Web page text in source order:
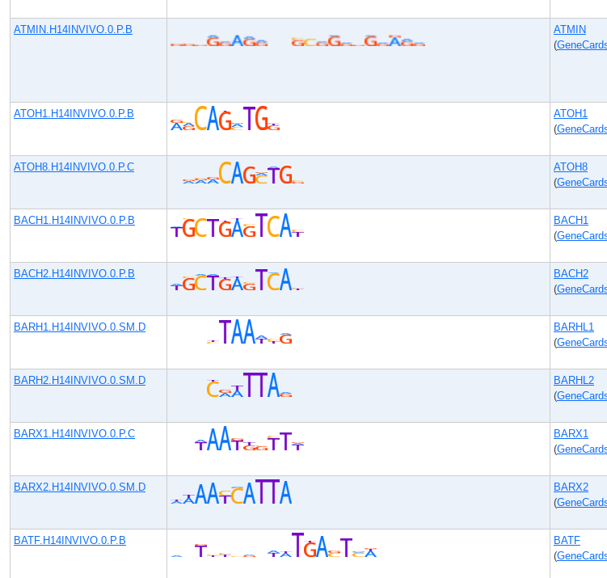
ATMIN.H14INVIVO.0.P.B
ATMIN
(
ATOH1.H14INVIVO.0.P.B
ATOH1
(
ATOH8.H14INVIVO.0.P.C
ATOH8
(
BACH1.H14INVIVO.0.P.B
BACH1
(
BACH2.H14INVIVO.0.P.B
BACH2
(
BARH1.H14INVIVO.0.SM.D
BARHL1
(
BARH2.H14INVIVO.0.SM.D
BARHL2
(
BARX1.H14INVIVO.0.P.C
BARX1
(
BARX2.H14INVIVO.0.SM.D
BARX2
(
BATF.H14INVIVO.0.P.B
BATF
(